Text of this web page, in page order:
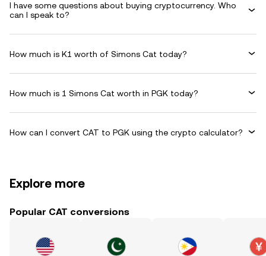
I have some questions about buying cryptocurrency. Who
can I speak to?
How much is K1 worth of Simons Cat today?
How much is 1 Simons Cat worth in PGK today?
How can I convert CAT to PGK using the crypto calculator?
Explore more
Popular CAT conversions